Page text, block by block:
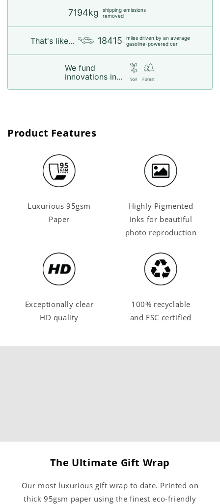
7194kg
shipping emissions
removed
That's like... 18415
miles driven by an average
gasoline-powered car
We fund
innovations in...
Soil Forest
Product Features
Luxurious 95gsm
Paper
Highly Pigmented
Inks for beautiful
photo reproduction
Exceptionally clear
HD quality
100% recyclable
and FSC certified
The Ultimate Gift Wrap
Our most luxurious gift wrap to date. Printed on
thick 95gsm paper using the finest eco-friendly